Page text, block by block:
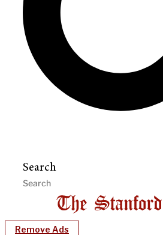
Search
Remove Ads